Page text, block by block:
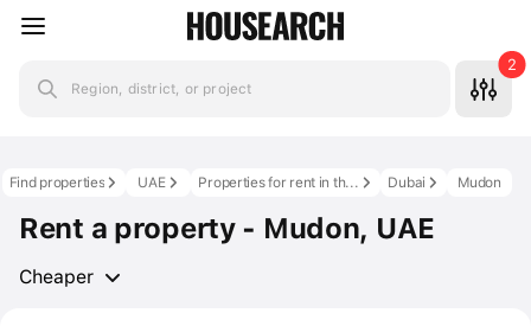
Region, district, or project
2
Mudon
Dubai
Properties for rent in the UAE
UAE
Find properties
Rent a property - Mudon, UAE
Cheaper